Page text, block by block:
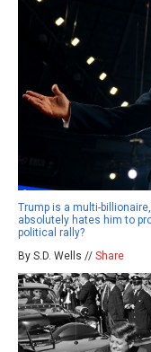
Trump is a multi-
absolutely hates him to
political rally?
By S.D. Wells // Share